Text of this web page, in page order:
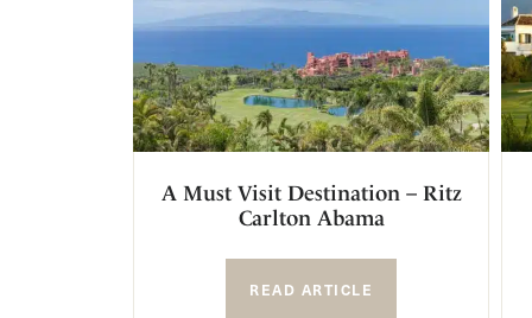
A Must Visit Destination – Ritz
Carlton Abama
READ ARTICLE